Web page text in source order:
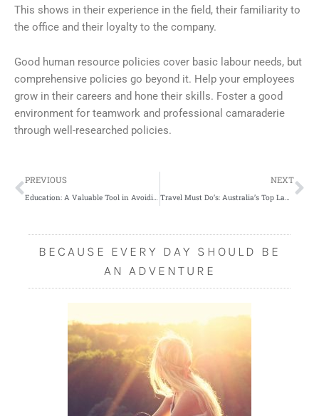
This shows in their experience in the field, their familiarity to
the office and their loyalty to the company.
Good human resource policies cover basic labour needs, but
comprehensive policies go beyond it. Help your employees
grow in their careers and hone their skills. Foster a good
environment for teamwork and professional camaraderie
through well-researched policies.
Prev
PREVIOUS NEXT
BECAUSE EVERY DAY SHOULD BE
AN ADVENTURE